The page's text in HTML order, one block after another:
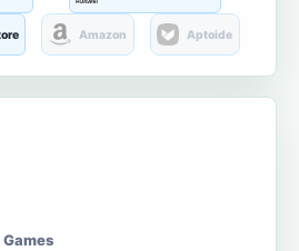
Amazon Aptoide